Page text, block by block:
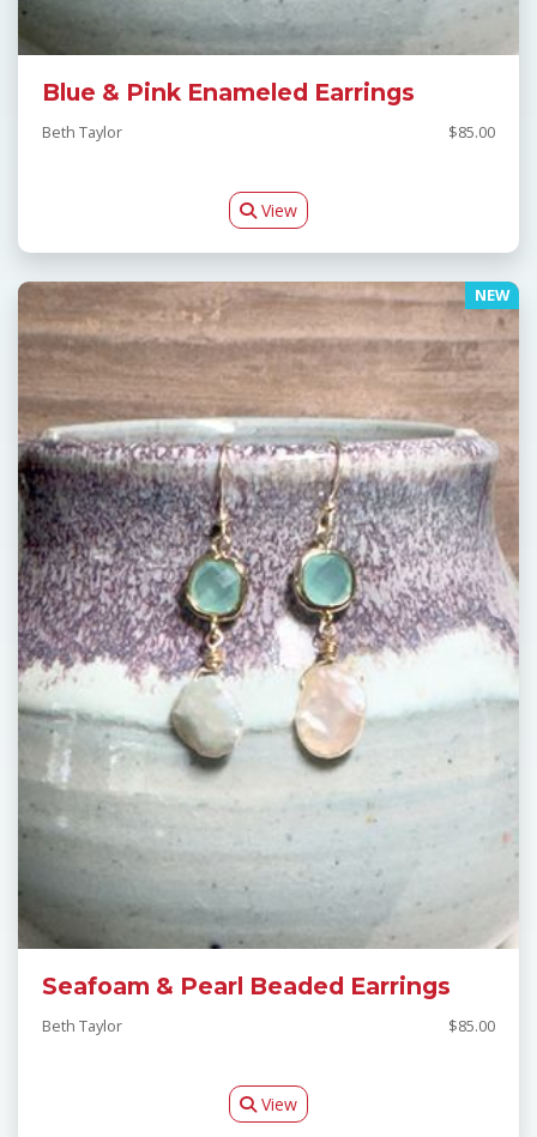
Blue & Pink Enameled Earrings
Beth Taylor $85.00
View
NEW
Seafoam & Pearl Beaded Earrings
Beth Taylor $85.00
View